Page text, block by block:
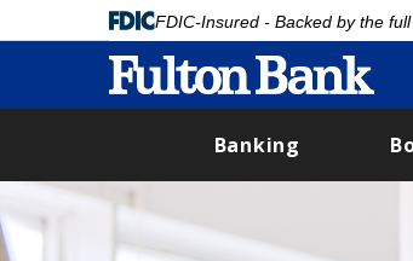
to
FDIC-Insured - Backed by the
Banking